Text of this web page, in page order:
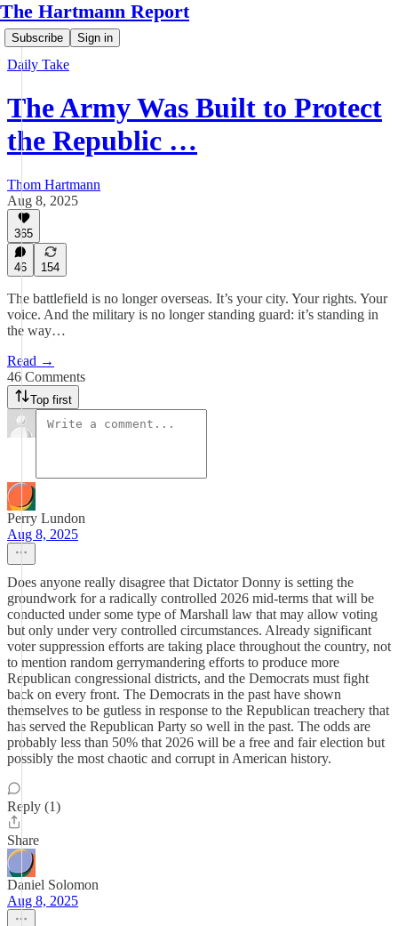
The Hartmann Report
Subscribe Sign in
Daily Take
The Army Was Built to Protect
the Republic …
Thom Hartmann
Aug 8, 2025
365
46 154
The battlefield is no longer overseas. It’s your city. Your rights. Your
voice. And the military is no longer standing guard: it’s standing in
the way…
Read →
46 Comments
Top first
Perry Lundon
Aug 8, 2025
Does anyone really disagree that Dictator Donny is setting the
groundwork for a radically controlled 2026 mid-terms that will be
conducted under some type of Marshall law that may allow voting
but only under very controlled circumstances. Already significant
voter suppression efforts are taking place throughout the country, not
to mention random gerrymandering efforts to produce more
Republican congressional districts, and the Democrats must fight
back on every front. The Democrats in the past have shown
themselves to be gutless in response to the Republican treachery that
has served the Republican Party so well in the past. The odds are
probably less than 50% that 2026 will be a free and fair election but
possibly the most chaotic and corrupt in American history.
Reply (1)
Share
Daniel Solomon
Aug 8, 2025